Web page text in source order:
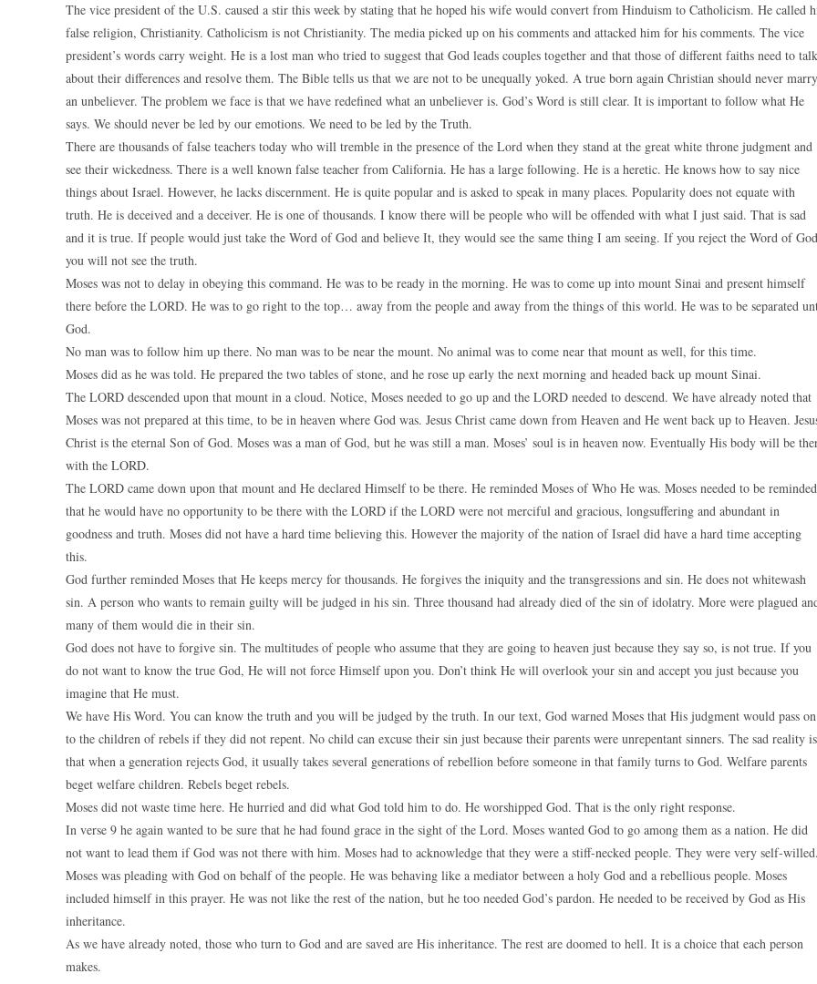
The vice president of the U.S. caused a stir this week by stating that he hoped his wife would convert from Hinduism to Catholicism. He called
false religion, Christianity. Catholicism is not Christianity. The media picked up on his comments and attacked him for his comments. The vice
president’s words carry weight. He is a lost man who tried to suggest that God leads couples together and that those of different faiths need to talk
about their differences and resolve them. The Bible tells us that we are not to be unequally yoked. A true born again Christian should never marry
an unbeliever. The problem we face is that we have redefined what an unbeliever is. God’s Word is still clear. It is important to follow what He
says. We should never be led by our emotions. We need to be led by the Truth.
There are thousands of false teachers today who will tremble in the presence of the Lord when they stand at the great white throne judgment and
see their wickedness. There is a well known false teacher from California. He has a large following. He is a heretic. He knows how to say nice
things about Israel. However, he lacks discernment. He is quite popular and is asked to speak in many places. Popularity does not equate with
truth. He is deceived and a deceiver. He is one of thousands. I know there will be people who will be offended with what I just said. That is sad
and it is true. If people would just take the Word of God and believe It, they would see the same thing I am seeing. If you reject the Word of
you will not see the truth.
Moses was not to delay in obeying this command. He was to be ready in the morning. He was to come up into mount Sinai and present himself
there before the LORD. He was to go right to the top… away from the people and away from the things of this world. He was to be separated
God.
No man was to follow him up there. No man was to be near the mount. No animal was to come near that mount as well, for this time.
Moses did as he was told. He prepared the two tables of stone, and he rose up early the next morning and headed back up mount Sinai.
The LORD descended upon that mount in a cloud. Notice, Moses needed to go up and the LORD needed to descend. We have already noted that
Moses was not prepared at this time, to be in heaven where God was. Jesus Christ came down from Heaven and He went back up to Heaven.
Christ is the eternal Son of God. Moses was a man of God, but he was still a man. Moses’ soul is in heaven now. Eventually His body will be
with the LORD.
The LORD came down upon that mount and He declared Himself to be there. He reminded Moses of Who He was. Moses needed to be reminded
that he would have no opportunity to be there with the LORD if the LORD were not merciful and gracious, longsuffering and abundant in
goodness and truth. Moses did not have a hard time believing this. However the majority of the nation of Israel did have a hard time accepting
this.
God further reminded Moses that He keeps mercy for thousands. He forgives the iniquity and the transgressions and sin. He does not whitewash
sin. A person who wants to remain guilty will be judged in his sin. Three thousand had already died of the sin of idolatry. More were plagued
many of them would die in their sin.
God does not have to forgive sin. The multitudes of people who assume that they are going to heaven just because they say so, is not true. If you
do not want to know the true God, He will not force Himself upon you. Don’t think He will overlook your sin and accept you just because you
imagine that He must.
We have His Word. You can know the truth and you will be judged by the truth. In our text, God warned Moses that His judgment would pass on
to the children of rebels if they did not repent. No child can excuse their sin just because their parents were unrepentant sinners. The sad reality is
that when a generation rejects God, it usually takes several generations of rebellion before someone in that family turns to God. Welfare parents
beget welfare children. Rebels beget rebels.
Moses did not waste time here. He hurried and did what God told him to do. He worshipped God. That is the only right response.
In verse 9 he again wanted to be sure that he had found grace in the sight of the Lord. Moses wanted God to go among them as a nation. He did
not want to lead them if God was not there with him. Moses had to acknowledge that they were a stiff-necked people. They were very self-willed.
Moses was pleading with God on behalf of the people. He was behaving like a mediator between a holy God and a rebellious people. Moses
included himself in this prayer. He was not like the rest of the nation, but he too needed God’s pardon. He needed to be received by God as His
inheritance.
As we have already noted, those who turn to God and are saved are His inheritance. The rest are doomed to hell. It is a choice that each person
makes.